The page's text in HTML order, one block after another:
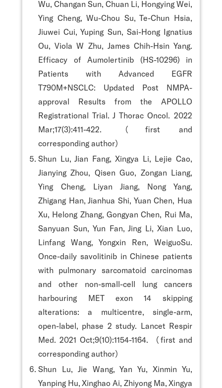
Wu, Changan Sun, Chuan Li, Hongying Wei,
Ying Cheng, Wu-Chou Su, Te-Chun Hsia,
Jiuwei Cui, Yuping Sun, Sai-Hong Ignatius
Ou, Viola W Zhu, James Chih-Hsin Yang.
Efficacy of Aumolertinib (HS-10296) in
Patients with Advanced EGFR
T790M+NSCLC: Updated Post NMPA-
approval Results from the APOLLO
Registrational Trial. J Thorac Oncol. 2022
Mar;17(3):411-422. （first and
corresponding author）
Shun Lu, Jian Fang, Xingya Li, Lejie Cao,
Jianying Zhou, Qisen Guo, Zongan Liang,
Ying Cheng, Liyan Jiang, Nong Yang,
Zhigang Han, Jianhua Shi, Yuan Chen, Hua
Xu, Helong Zhang, Gongyan Chen, Rui Ma,
Sanyuan Sun, Yun Fan, Jing Li, Xian Luo,
Linfang Wang, Yongxin Ren, WeiguoSu.
Once-daily savolitinib in Chinese patients
with pulmonary sarcomatoid carcinomas
and other non-small-cell lung cancers
harbouring MET exon 14 skipping
alterations: a multicentre, single-arm,
open-label, phase 2 study. Lancet Respir
Med. 2021 Oct;9(10):1154-1164. （first and
corresponding author）
Shun Lu, Jie Wang, Yan Yu, Xinmin Yu,
Yanping Hu, Xinghao Ai, Zhiyong Ma, Xingya